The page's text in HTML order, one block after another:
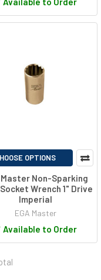
OPTIONS
Master Non-Sparking
Wrench 1" Drive
Imperial
EGA Master
Available to Order